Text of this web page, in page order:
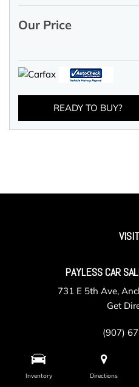
Inventory Directions
Our Price
READY TO BUY?
PAYLESS CAR
731 E 5th Ave,
Get
(907)